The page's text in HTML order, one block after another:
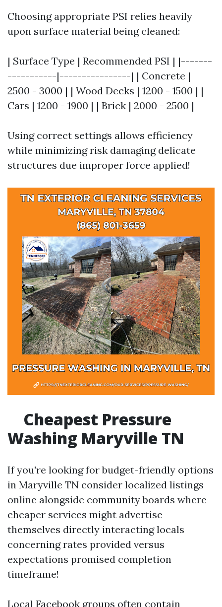
Choosing appropriate PSI relies heavily
upon surface material being cleaned:
| Surface Type | Recommended PSI | |-------
-----------|----------------| | Concrete |
2500 - 3000 | | Wood Decks | 1200 - 1500 | |
Cars | 1200 - 1900 | | Brick | 2000 - 2500 |
Using correct settings allows efficiency
while minimizing risk damaging delicate
structures due improper force applied!
Cheapest Pressure
Washing Maryville TN
If you're looking for budget-friendly options
in Maryville TN consider localized listings
online alongside community boards where
cheaper services might advertise
themselves directly interacting locals
concerning rates provided versus
expectations promised completion
timeframe!
Local Facebook groups often contain